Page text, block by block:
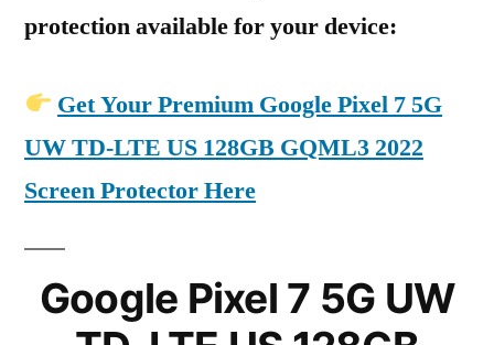
protection available for your device:
Get Your Premium Google Pixel 7 5G
UW TD-LTE US 128GB GQML3 2022
Screen Protector Here
Google Pixel 7 5G UW